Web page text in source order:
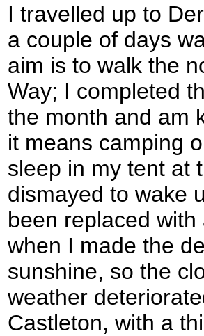
I travelled up to
a couple of days
aim is to walk the
Way; I completed
the month and am
it means camping
sleep in my tent at
dismayed to wake
been replaced
when I made the
sunshine, so the
weather
Castleton, with a